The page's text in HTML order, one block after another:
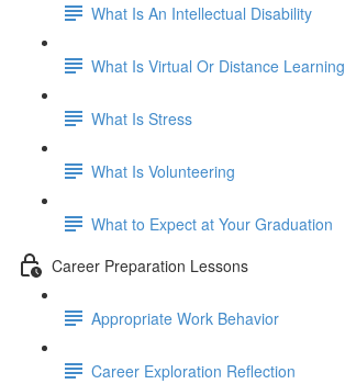
What Is An Intellectual Disability
What Is Virtual Or Distance Learning
What Is Stress
What Is Volunteering
What to Expect at Your Graduation
Career Preparation Lessons
Appropriate Work Behavior
Career Exploration Reflection